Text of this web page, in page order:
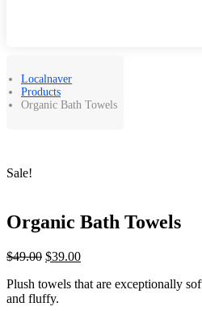
Localnaver
Products
Organic Bath Towels
Sale!
Organic Bath Towels
$49.00 Original
was:
$49.00.
$39.00Current
is:
Plush towels that are exceptionally
and fluffy.